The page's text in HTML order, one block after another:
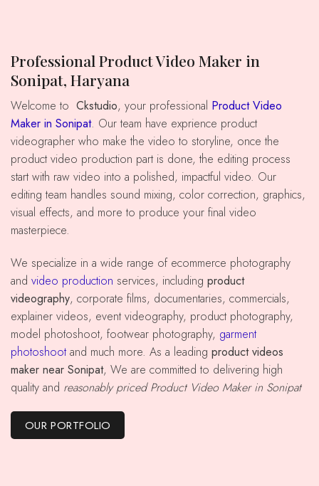
Professional Product Video Maker in
Sonipat, Haryana
Welcome to Ckstudio, your professional Product Video
Maker in Sonipat. Our team have exprience product
videographer who make the video to storyline, once the
product video production part is done, the editing process
start with raw video into a polished, impactful video. Our
editing team handles sound mixing, color correction, graphics,
visual effects, and more to produce your final video
masterpiece.
We specialize in a wide range of ecommerce photography
and video production services, including product
videography, corporate films, documentaries, commercials,
explainer videos, event videography, product photography,
model photoshoot, footwear photography, garment
photoshootand much more. As a leading product videos
maker near Sonipat, We are committed to delivering high
quality and reasonably priced Product Video Maker in Sonipat
OUR PORTFOLIO